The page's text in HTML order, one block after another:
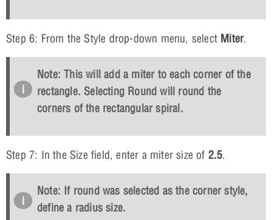
Step 6: From the Style drop-down menu, select Miter.
Note: This will add a miter to each corner of the
rectangle. Selecting Round will round the
corners of the rectangular spiral.
Step 7: In the Size field, enter a miter size of 2.5.
Note: If round was selected as the corner style,
define a radius size.